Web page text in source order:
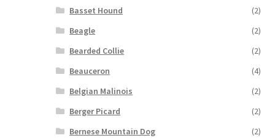
Basset Hound
(2)
Beagle
(2)
Bearded Collie
(2)
Beauceron
(4)
Belgian Malinois
(2)
Berger Picard
(2)
Bernese Mountain Dog
(2)